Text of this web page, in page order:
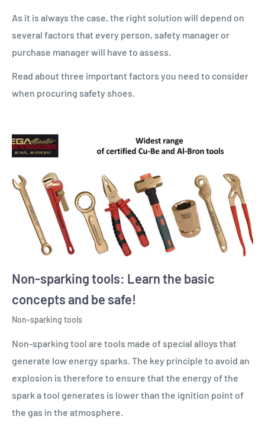
As it is always the case, the right solution will depend on
several factors that every person, safety manager or
purchase manager will have to assess.
Read about three important factors you need to consider
when procuring safety shoes.
Non-sparking tools: Learn the basic
concepts and be safe!
Non-sparking tools
Non-sparking tool are tools made of special alloys that
generate low energy sparks. The key principle to avoid an
explosion is therefore to ensure that the energy of the
spark a tool generates is lower than the ignition point of
the gas in the atmosphere.